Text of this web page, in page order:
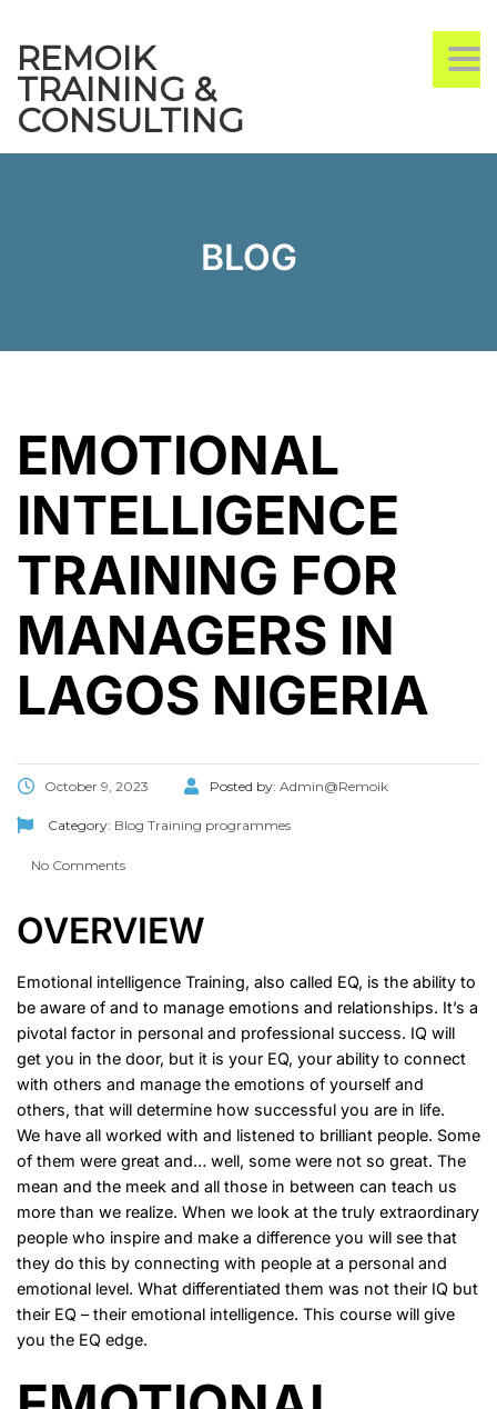
REMOIK
TRAINING &
CONSULTING
BLOG
EMOTIONAL
INTELLIGENCE
TRAINING FOR
MANAGERS IN
LAGOS NIGERIA
October 9, 2023 Posted by: Admin@Remoik
Category: Blog Training programmes
No Comments
OVERVIEW
Emotional intelligence Training, also called EQ, is the ability to
be aware of and to manage emotions and relationships. It’s a
pivotal factor in personal and professional success. IQ will
get you in the door, but it is your EQ, your ability to connect
with others and manage the emotions of yourself and
others, that will determine how successful you are in life.
We have all worked with and listened to brilliant people. Some
of them were great and… well, some were not so great. The
mean and the meek and all those in between can teach us
more than we realize. When we look at the truly extraordinary
people who inspire and make a difference you will see that
they do this by connecting with people at a personal and
emotional level. What differentiated them was not their IQ but
their EQ – their emotional intelligence. This course will give
you the EQ edge.